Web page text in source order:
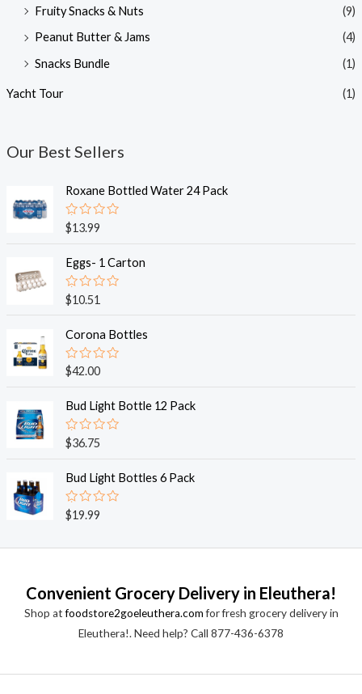
Fruity Snacks & Nuts
(9)
Peanut Butter & Jams
(4)
Snacks Bundle
(1)
Yacht Tour (1)
Our Best Sellers
Roxane Bottled Water 24 Pack
R
a
e
d
0
o
u
o
f
5
$13.99
Eggs- 1 Carton
R
a
e
0
o
u
o
f
5
$10.51
Corona Bottles
R
a
e
0
o
u
o
f
5
$42.00
Bud Light Bottle 12 Pack
R
a
e
0
o
u
$36.75
Bud Light Bottles 6 Pack
R
a
e
u
o
$19.99
Convenient Grocery Delivery in Eleuthera!
Shop atfoodstore2goeleuthera.comfor fresh grocery delivery in
Eleuthera!. Need help? Call 877-436-6378